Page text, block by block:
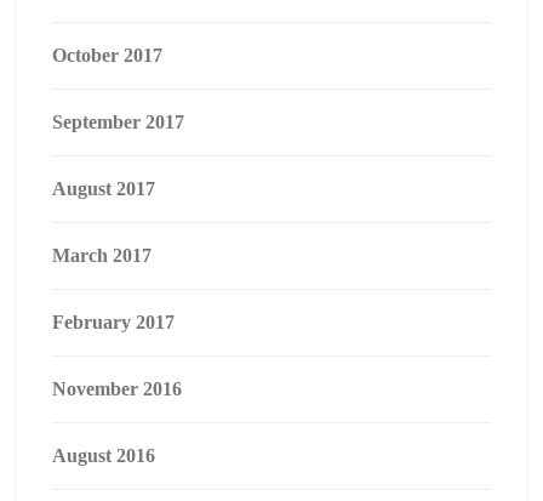
October 2017
September 2017
August 2017
March 2017
February 2017
November 2016
August 2016